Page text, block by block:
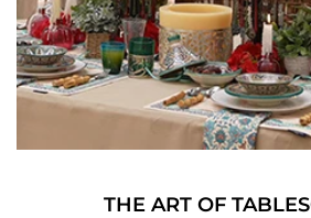
THE ART OF